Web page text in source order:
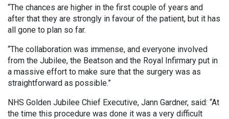
“The chances are higher in the first couple of years and
after that they are strongly in favour of the patient, but it has
all gone to plan so far.
“The collaboration was immense, and everyone involved
from the Jubilee, the Beatson and the Royal Infirmary put in
a massive effort to make sure that the surgery was as
straightforward as possible.”
NHS Golden Jubilee Chief Executive, Jann Gardner, said: “At
the time this procedure was done it was a very difficult